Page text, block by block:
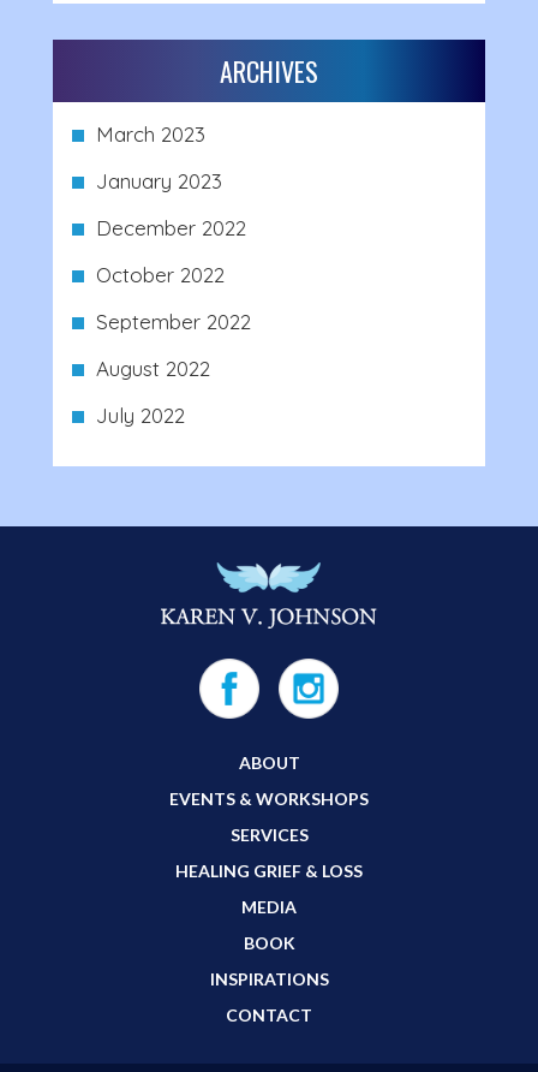
ARCHIVES
March 2023
January 2023
December 2022
October 2022
September 2022
August 2022
July 2022
ABOUT
EVENTS & WORKSHOPS
SERVICES
HEALING GRIEF & LOSS
MEDIA
BOOK
INSPIRATIONS
CONTACT